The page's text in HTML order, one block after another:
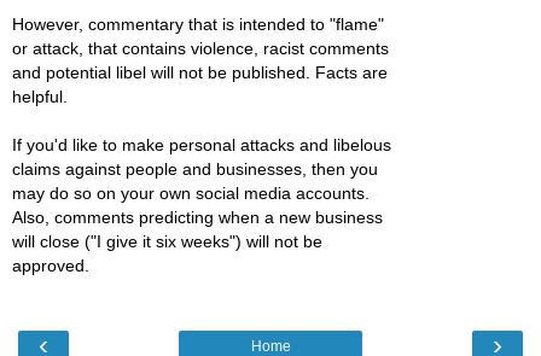
However, commentary that is intended to "flame"
or attack, that contains violence, racist comments
and potential libel will not be published. Facts are
helpful.
If you'd like to make personal attacks and libelous
claims against people and businesses, then you
may do so on your own social media accounts.
Also, comments predicting when a new business
will close ("I give it six weeks") will not be
approved.
‹ ›
Home